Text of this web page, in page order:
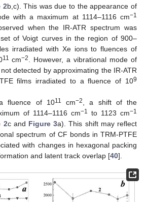
2b,c). This was due to the appearance of
with a maximum at 1114–1116 cm−1
when the IR-ATR spectrum was
of Voigt curves in the region of 900–
irradiated with Xe ions to fluences of
11 cm−2
. However, a vibrational mode of
detected by approximating the IR-ATR
films irradiated to a fluence of 109
fluence of 1011 cm−2
, a shift of the
of 1114–1116 cm−1 to 1123 cm−1
2c and Figure 3a). This shift may reflect
spectrum of CF bonds in TRM-PTFE
with changes in hexagonal packing
and latent track overlap [40].